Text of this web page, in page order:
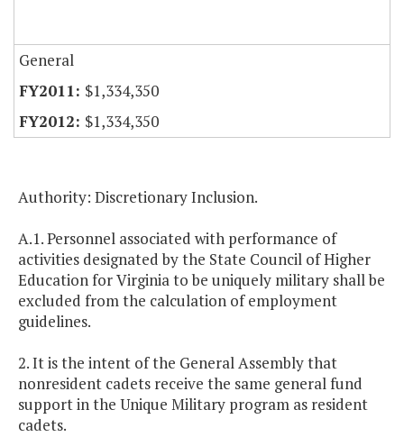
General
$1,334,350
$1,334,350
Authority: Discretionary Inclusion.
A.1. Personnel associated with performance of
activities designated by the State Council of Higher
Education for Virginia to be uniquely military shall be
excluded from the calculation of employment
guidelines.
2. It is the intent of the General Assembly that
nonresident cadets receive the same general fund
support in the Unique Military program as resident
cadets.